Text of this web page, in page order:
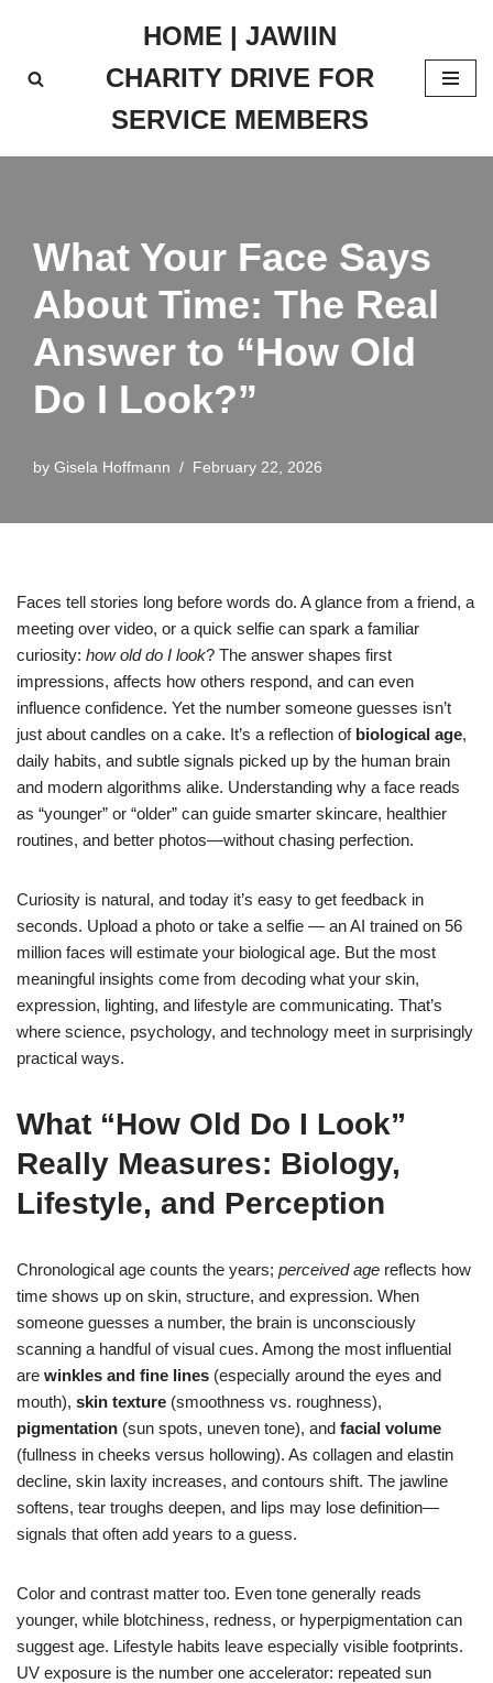
to
HOME | JAWIIN
CHARITY DRIVE FOR
SERVICE MEMBERS
What Your Face Says
About Time: The Real
Answer to “How Old
Do I Look?”
by Gisela Hoffmann February 22, 2026
Faces tell stories long before words do. A glance from a friend, a
meeting over video, or a quick selfie can spark a familiar
curiosity: how old do I look? The answer shapes first
impressions, affects how others respond, and can even
influence confidence. Yet the number someone guesses isn’t
just about candles on a cake. It’s a reflection of biological age,
daily habits, and subtle signals picked up by the human brain
and modern algorithms alike. Understanding why a face reads
as “younger” or “older” can guide smarter skincare, healthier
routines, and better photos—without chasing perfection.
Curiosity is natural, and today it’s easy to get feedback in
seconds. Upload a photo or take a selfie — an AI trained on 56
million faces will estimate your biological age. But the most
meaningful insights come from decoding what your skin,
expression, lighting, and lifestyle are communicating. That’s
where science, psychology, and technology meet in surprisingly
practical ways.
What “How Old Do I Look”
Really Measures: Biology,
Lifestyle, and Perception
Chronological age counts the years; perceived age reflects how
time shows up on skin, structure, and expression. When
someone guesses a number, the brain is unconsciously
scanning a handful of visual cues. Among the most influential
are winkles and fine lines (especially around the eyes and
mouth), skin texture (smoothness vs. roughness),
pigmentation (sun spots, uneven tone), and facial volume
(fullness in cheeks versus hollowing). As collagen and elastin
decline, skin laxity increases, and contours shift. The jawline
softens, tear troughs deepen, and lips may lose definition—
signals that often add years to a guess.
Color and contrast matter too. Even tone generally reads
younger, while blotchiness, redness, or hyperpigmentation can
suggest age. Lifestyle habits leave especially visible footprints.
UV exposure is the number one accelerator: repeated sun